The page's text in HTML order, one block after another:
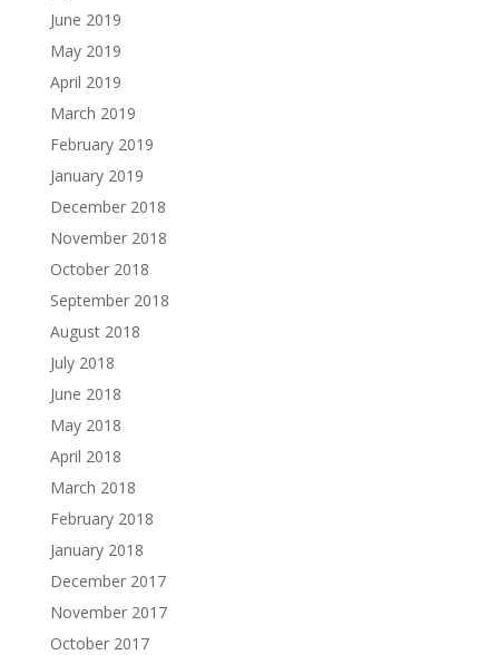
June 2019
May 2019
April 2019
March 2019
February 2019
January 2019
December 2018
November 2018
October 2018
September 2018
August 2018
July 2018
June 2018
May 2018
April 2018
March 2018
February 2018
January 2018
December 2017
November 2017
October 2017